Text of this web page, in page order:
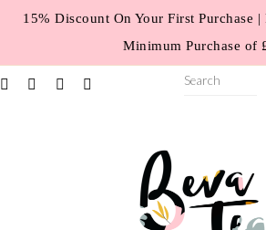
15% Discount On Your First Purchase |
Minimum Purchase of